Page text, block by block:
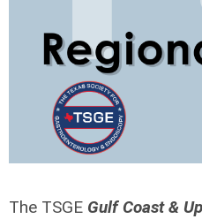
The TSGE Gulf Coast &